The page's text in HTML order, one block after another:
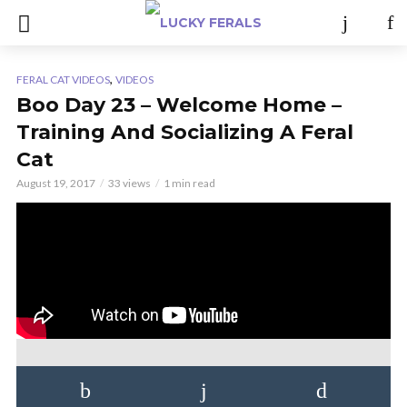
FERAL CAT VIDEOS, VIDEOS
Boo Day 23 – Welcome Home –
Training And Socializing A Feral
Cat
August 19, 2017 33 views 1 min read